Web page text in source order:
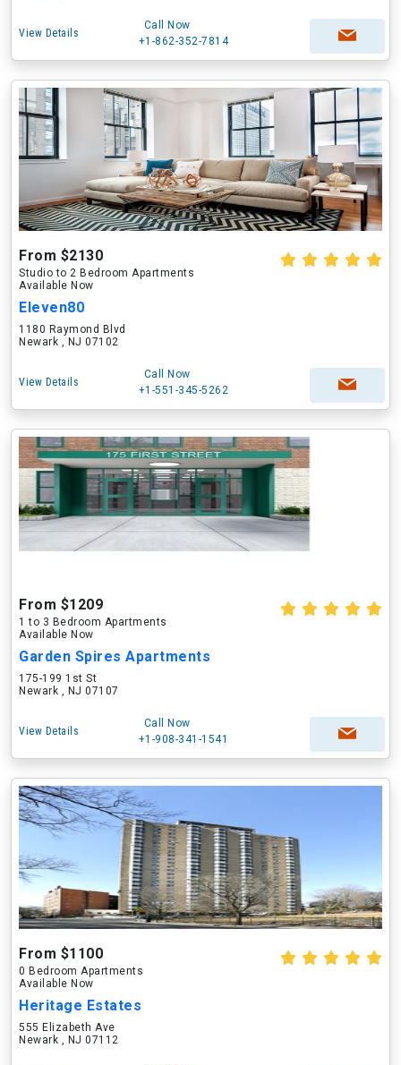
View Details
Call Now
+1-862-352-7814
From $2130
Studio to 2 Bedroom Apartments
Available Now
Eleven80
1180 Raymond Blvd
Newark , NJ 07102
View Details
Call Now
+1-551-345-5262
From $1209
1 to 3 Bedroom Apartments
Available Now
Garden Spires Apartments
175-199 1st St
Newark , NJ 07107
View Details
Call Now
+1-908-341-1541
From $1100
0 Bedroom Apartments
Available Now
Heritage Estates
555 Elizabeth Ave
Newark , NJ 07112